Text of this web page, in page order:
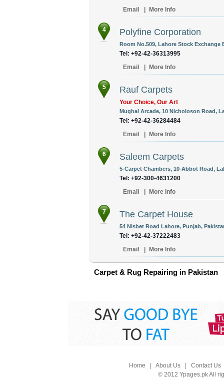
Email
More Info
4 Polyfine Corporation
Room No.509, Lahore Stock Exchange
Tel: +92-42-36313995
Email
More Info
5 Rauf Carpets
Your Choice, Our Art
Mughal Arcade, 10 Nicholoson Road,
Tel: +92-42-36284484
Email
More Info
6 Saleem Carpets
5-Carpet Chambers, 10-Abbot Road,
Tel: +92-300-4631200
Email
More Info
7 The Carpet House
54 Nisbet Road Lahore, Punjab,
Tel: +92-42-37222483
Email
More Info
Carpet & Rug Repairing in Pakistan
Home About Us| Contact Us
© 2012 Ypages.pk All